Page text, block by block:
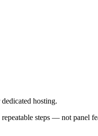
hosting.
steps — not panel